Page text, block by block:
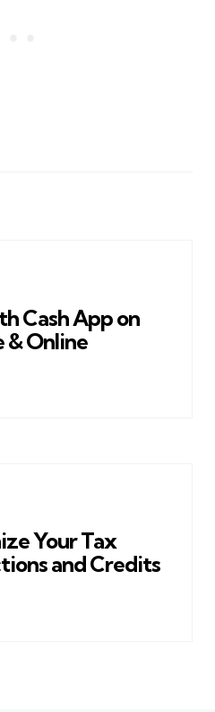
Cash App on
& Online
Your Tax
and Credits